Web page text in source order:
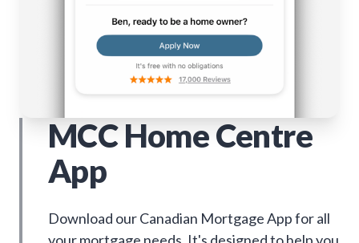
MCC Home Centre
App
Download our Canadian Mortgage App for all